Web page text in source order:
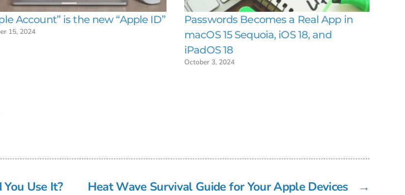
Account” is the new “Apple ID”
15, 2024
Passwords Becomes a Real App in
macOS 15 Sequoia, iOS 18, and
iPadOS 18
October 3, 2024
Use It? →
Heat Wave Survival Guide for Your Apple Devices